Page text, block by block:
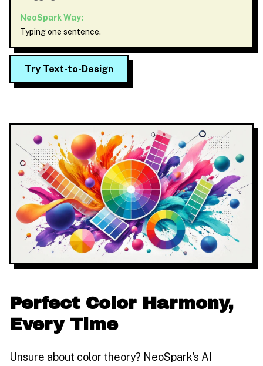
NeoSpark Way:
Typing one sentence.
Try Text-to-Design
Perfect Color Harmony,
Every Time
Unsure about color theory? NeoSpark's AI